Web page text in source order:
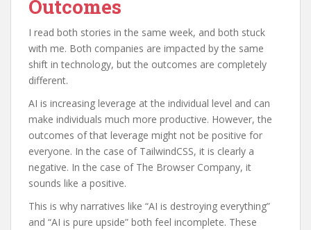
Outcomes
I read both stories in the same week, and both stuck
with me. Both companies are impacted by the same
shift in technology, but the outcomes are completely
different.
AI is increasing leverage at the individual level and can
make individuals much more productive. However, the
outcomes of that leverage might not be positive for
everyone. In the case of TailwindCSS, it is clearly a
negative. In the case of The Browser Company, it
sounds like a positive.
This is why narratives like “AI is destroying everything”
and “AI is pure upside” both feel incomplete. These